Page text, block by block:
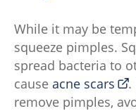
While it may be
squeeze pimples.
spread bacteria to
cause acne scars
.
remove pimples,